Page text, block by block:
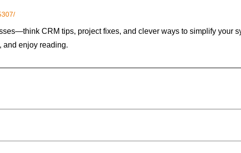
CRM tips, project fixes, and clever ways to simplify your
and enjoy reading.